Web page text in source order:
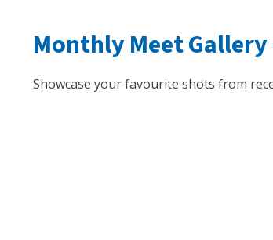
Monthly Meet Gallery
Showcase your favourite shots from